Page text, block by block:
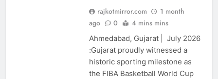
rajkotmirror.com
1 month
ago
0 4 mins mins
Ahmedabad, Gujarat | July 2026
:Gujarat proudly witnessed a
historic sporting milestone as
the FIBA Basketball World Cup